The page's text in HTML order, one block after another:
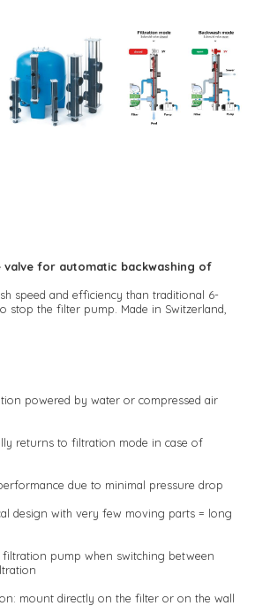
valve for automatic backwashing of
speed and efficiency than traditional 6-
stop the filter pump. Made in Switzerland,
powered by water or compressed air
returns to filtration mode in case of
due to minimal pressure drop
design with very few moving parts = long
pump when switching between
mount directly on the filter or on the wall